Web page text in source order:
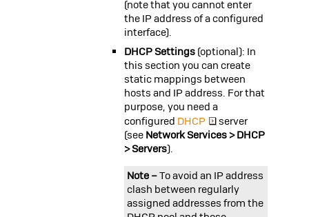
(note that you cannot enter
the IP address of a configured
interface).
DHCP Settings(optional): In
this section you can create
static mappings between
hosts and IP address. For that
purpose, you need a
configured DHCP
server
(see Network Services > DHCP
> Servers).
Note –To avoid an IP address
clash between regularly
assigned addresses from the